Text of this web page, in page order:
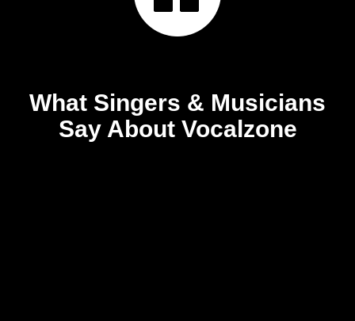
What Singers & Musicians
Say About Vocalzone